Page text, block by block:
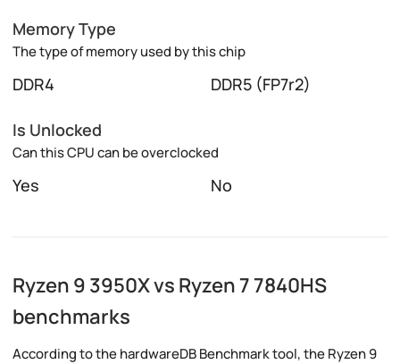
Memory Type
The type of memory used by this chip
DDR4 DDR5 (FP7r2)
Is Unlocked
Can this CPU can be overclocked
Yes No
Ryzen 9 3950X vs Ryzen 7 7840HS
benchmarks
According to the hardwareDB Benchmark tool, the Ryzen 9